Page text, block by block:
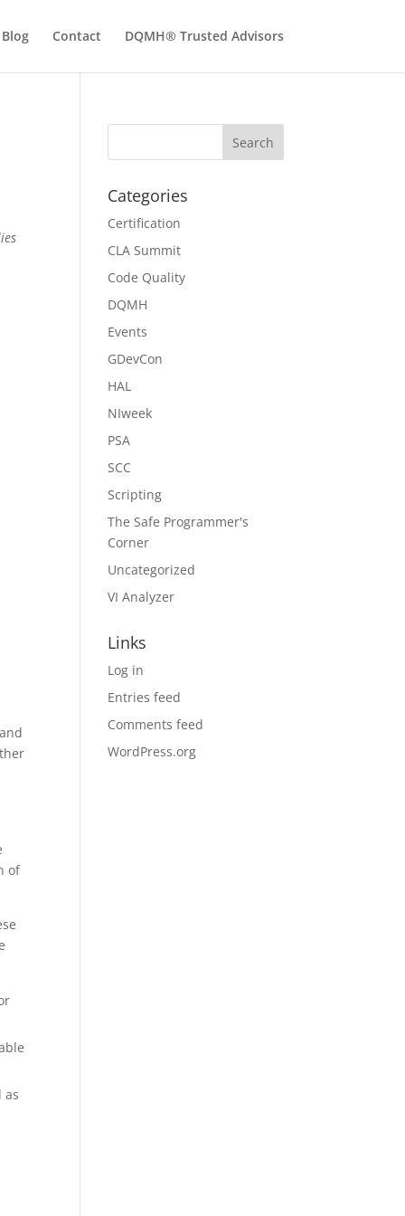
Blog Contact DQMH® Trusted Advisors
of
as
Categories
Certification
CLA Summit
Code Quality
DQMH
Events
GDevCon
HAL
NIweek
PSA
SCC
Scripting
The Safe Programmer's
Corner
Uncategorized
VI Analyzer
Links
Log in
Entries feed
Comments feed
WordPress.org